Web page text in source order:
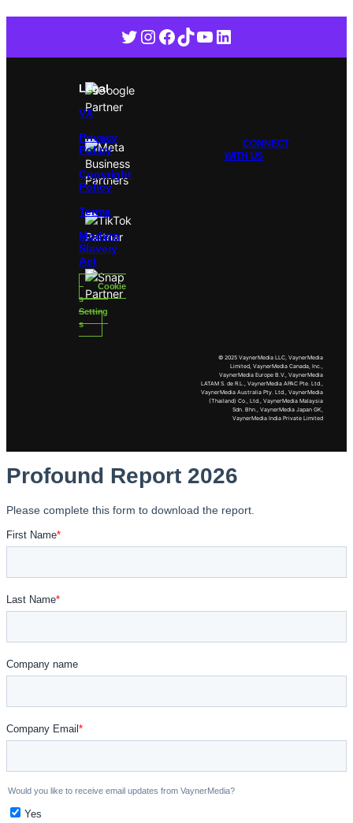
Twitter
Instagram
Facebook
TikTok
YouTube
LinkedIn
Legal
VX
Privacy
Policy
Copyright
Policy
Terms
Modern
Slavery
Act
Cookie
s
Setting
s
CONNECT
WITH US
© 2025 VaynerMedia LLC, VaynerMedia
Limited, VaynerMedia Canada, Inc.,
VaynerMedia Europe B.V., VaynerMedia
LATAM S. de R.L., VaynerMedia APAC Pte. Ltd.,
VaynerMedia Australia Pty. Ltd., VaynerMedia
(Thailand) Co., Ltd., VaynerMedia Malaysia
Sdn. Bhn., VaynerMedia Japan GK,
VaynerMedia India Private Limited